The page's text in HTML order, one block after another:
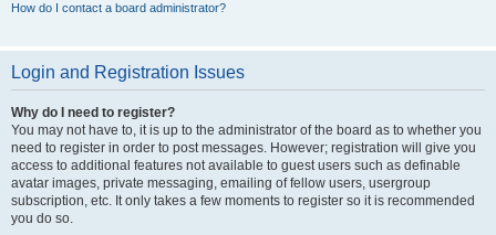
How do I contact a board administrator?
Login and Registration Issues
Why do I need to register?
You may not have to, it is up to the administrator of the board as to whether you
need to register in order to post messages. However; registration will give you
access to additional features not available to guest users such as definable
avatar images, private messaging, emailing of fellow users, usergroup
subscription, etc. It only takes a few moments to register so it is recommended
you do so.